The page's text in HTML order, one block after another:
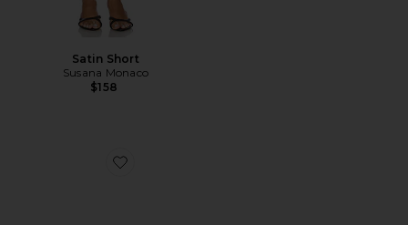
Satin Short
Susana Monaco
$158
Favorite Hadyn Slide